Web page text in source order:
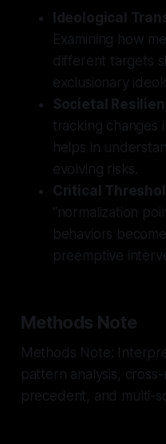
Ideological
Examining how
different targets
exclusionary
Societal
tracking changes
helps in
evolving risks.
Critical
"normalization
behaviors
preemptive
Methods Note
Methods Note:
pattern analysis,
precedent, and multi-